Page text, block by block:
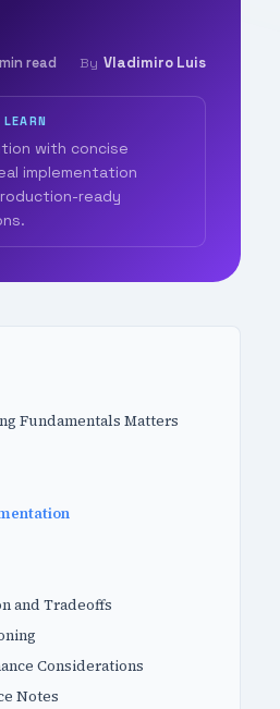
read By Vladimiro Luis
with concise
implementation
ready
Fundamentals Matters
and Tradeoffs
Considerations
Notes